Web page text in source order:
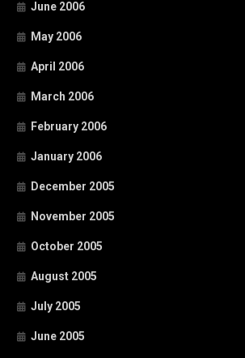
June 2006
May 2006
April 2006
March 2006
February 2006
January 2006
December 2005
November 2005
October 2005
August 2005
July 2005
June 2005